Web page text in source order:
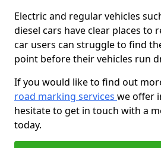
Electric and regular vehicles
diesel cars have clear places to
car users can struggle to find
point before their vehicles run
If you would like to find out
road marking services we offer
hesitate to get in touch with a
today.